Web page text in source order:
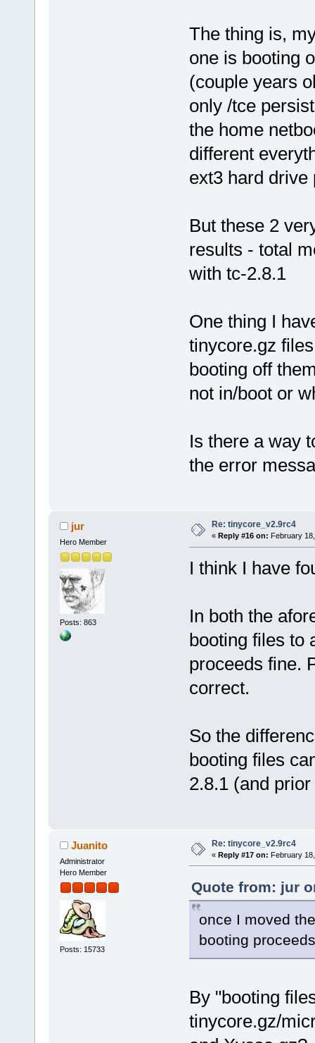
The thing is,
one is booting
(couple years
only /tce
the home
different
ext3 hard drive
But these 2
results - total
with tc-2.8.1
One thing I
tinycore.gz
booting off
not in/boot or
Is there a way
the error
jur
Hero Member
Posts: 863
Re: tinycore_v2.9rc4
« Reply #16 on: February
I think I have
In both the
booting files to
proceeds fine.
correct.
So the
booting files
2.8.1 (and
Juanito
Administrator
Hero Member
Posts: 15733
Re: tinycore_v2.9rc4
« Reply #17 on: February
Quote from: jur
once I moved
booting
By "booting
tinycore.gz/